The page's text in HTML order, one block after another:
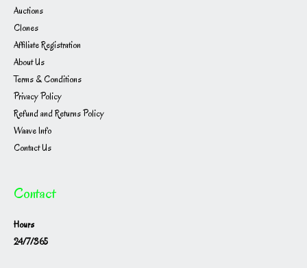
Auctions
Clones
Affiliate Registration
About Us
Terms & Conditions
Privacy Policy
Refund and Returns Policy
Waave Info
Contact Us
Contact
Hours
24/7/365